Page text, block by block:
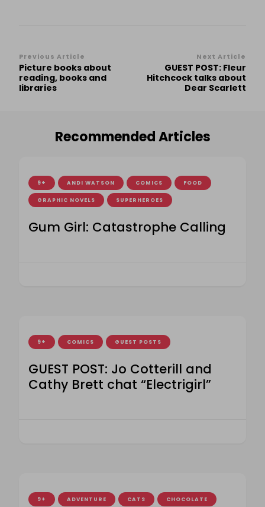
Post
Navigation
Previous Article
Picture books about
reading, books and
libraries
Next Article
GUEST POST: Fleur
Hitchcock talks about
Dear Scarlett
Recommended Articles
9+ ANDI WATSON COMICS FOOD
GRAPHIC NOVELS SUPERHEROES
Gum Girl: Catastrophe Calling
9+ COMICS GUEST POSTS
GUEST POST: Jo Cotterill and
Cathy Brett chat “Electrigirl”
9+ ADVENTURE CATS CHOCOLATE